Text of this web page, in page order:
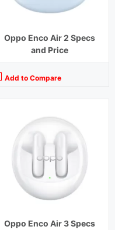
Oppo Enco Air 2 Specs
and Price
Add to Compare
Oppo Enco Air 3 Specs
Playback Time:
7 hours (With Case)
Bluetooth Range: 10 m
Driver Unit:
10 mm
Charging Time:1.5 hours (Case)
Bluetooth Version:
v5.2
View Details →